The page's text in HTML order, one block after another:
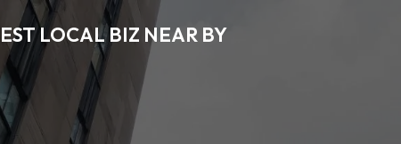
LOCAL BIZ NEAR BY